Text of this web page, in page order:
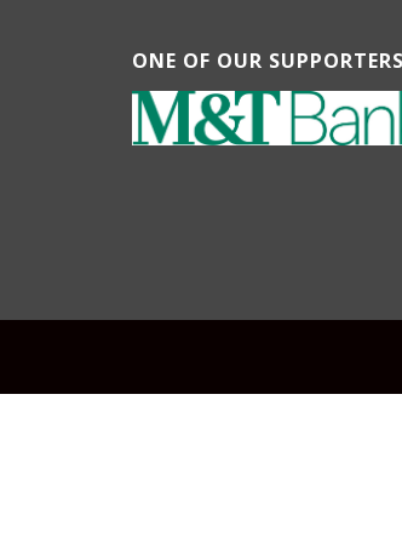
ONE OF OUR SUPPORTERS